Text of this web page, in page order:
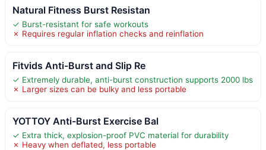
Natural Fitness Burst Resistan
✓ Burst-resistant for safe workouts
✗ Requires regular inflation checks and reinflation
Fitvids Anti-Burst and Slip Re
✓ Extremely durable, anti-burst construction supports 2000 lbs
✗ Larger sizes can be bulky and less portable
YOTTOY Anti-Burst Exercise Bal
✓ Extra thick, explosion-proof PVC material for durability
✗ Heavy when deflated, less portable